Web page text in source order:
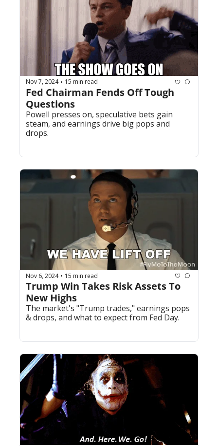
Nov 7, 2024 • 15 min read
Fed Chairman Fends Off Tough
Questions
Powell presses on, speculative bets gain
steam, and earnings drive big pops and
drops.
Nov 6, 2024 • 15 min read
Trump Win Takes Risk Assets To
New Highs
The market's "Trump trades," earnings pops
& drops, and what to expect from Fed Day.